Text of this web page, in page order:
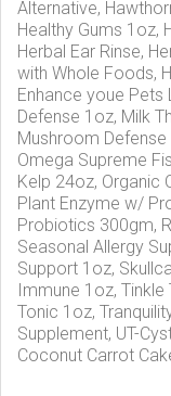
Alternative,
Healthy Gums 1oz,
Herbal Ear Rinse,
with Whole Foods,
Enhance youe
Defense 1oz, Milk
Mushroom
Omega Supreme
Kelp 24oz, Organic
Plant Enzyme w/
Probiotics 300gm,
Seasonal Allergy
Support 1oz,
Immune 1oz, Tinkle
Tonic 1oz,
Supplement, UT-
Coconut Carrot